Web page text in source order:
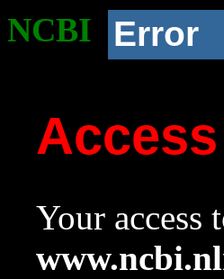
NCBI Error
Your access